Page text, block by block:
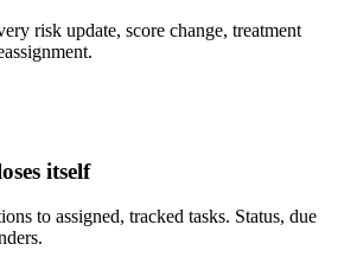
risk update, score change, treatment
itself
to assigned, tracked tasks. Status, due